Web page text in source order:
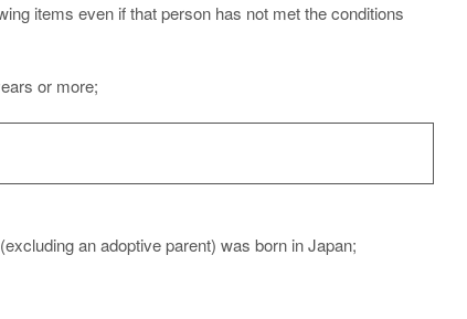
items even if that person has not met the conditions
or more;
an adoptive parent) was born in Japan;